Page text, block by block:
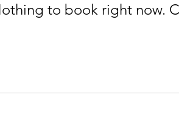
to book right now.